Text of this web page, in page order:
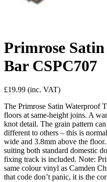
Primrose
Bar CSPC707
£19.99 (inc. VAT)
The Primrose Satin Waterproof
floors at same-height joins. A
knot detail. The grain pattern
different to others – this is
wide and 3.8mm above the
suiting both standard domestic
fixing track is included. Note:
same colour vinyl as Camden
that code don’t panic, it is the